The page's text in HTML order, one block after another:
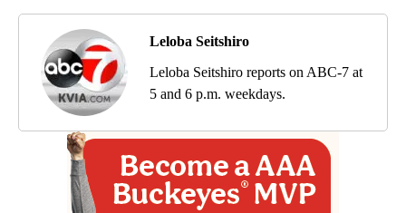
Leloba Seitshiro
Leloba Seitshiro reports on ABC-7 at
5 and 6 p.m. weekdays.